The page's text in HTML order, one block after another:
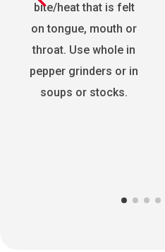
bite/heat that is felt
on tongue, mouth or
throat. Use whole in
pepper grinders or in
soups or stocks.